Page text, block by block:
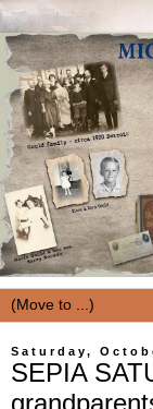
Saturday,
SEPIA